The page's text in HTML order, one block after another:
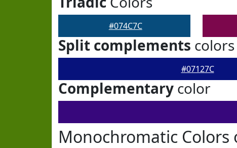
#074C7C
Split complements colors
#07127C
Complementary color
Monochromatic Colors